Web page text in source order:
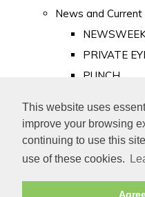
This website uses
improve your browsing
continuing to use this
use of these cookies.
News and
PRIVATE
PUNCH
Old Newspapers
Royalty
MAJESTY
ROYAL LIFE